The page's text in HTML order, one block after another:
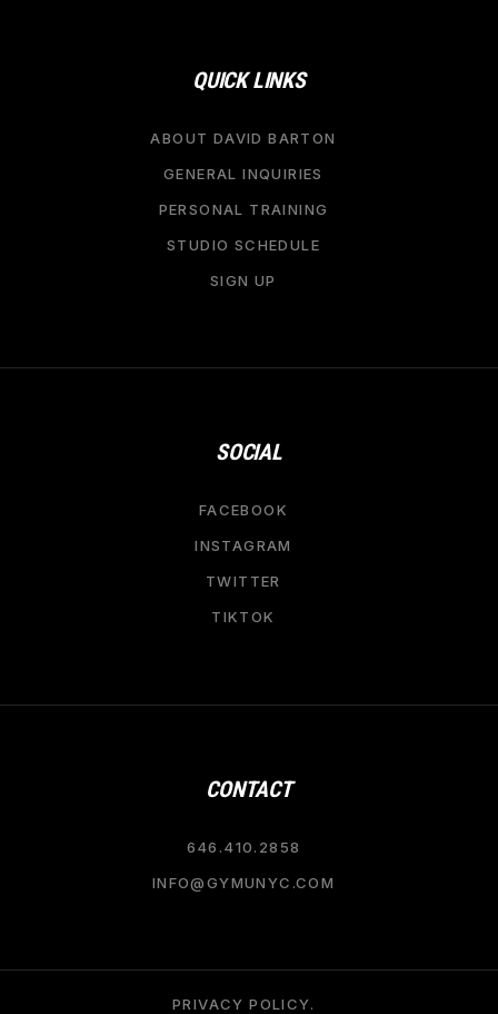
QUICK LINKS
ABOUT DAVID BARTON
GENERAL INQUIRIES
PERSONAL TRAINING
STUDIO SCHEDULE
SIGN UP
SOCIAL
FACEBOOK
INSTAGRAM
TWITTER
TIKTOK
CONTACT
646.410.2858
INFO@GYMUNYC.COM
PRIVACY POLICY.